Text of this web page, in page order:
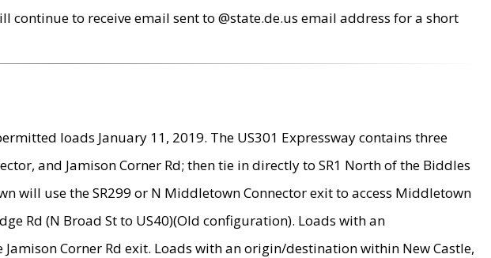
to receive email sent to @state.de.us email address for a short
loads January 11, 2019. The US301 Expressway contains three
and Jamison Corner Rd; then tie in directly to SR1 North of the Biddles
will use the SR299 or N Middletown Connector exit to access Middletown
Rd (N Broad St to US40)(Old configuration). Loads with an
Corner Rd exit. Loads with an origin/destination within New Castle,